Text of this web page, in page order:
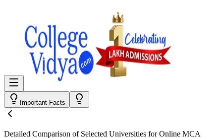
Important Facts
Detailed Comparison of Selected Universities forOnline MCA